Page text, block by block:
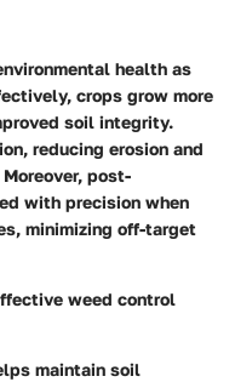
health as
crops grow more
soil integrity.
reducing erosion and
post-
with precision when
minimizing off-target
weed control
maintain soil